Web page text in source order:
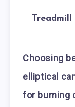
Treadmill
Choosing
elliptical
for burning